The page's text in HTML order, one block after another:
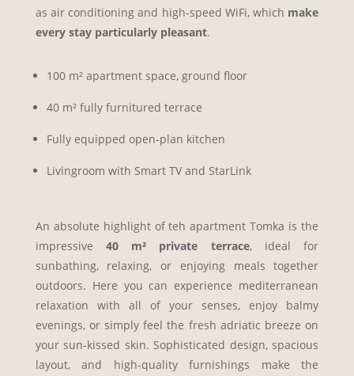
as air conditioning and high-speed WiFi, which make
every stay particularly pleasant.
100 m² apartment space, ground floor
40 m² fully furnitured terrace
Fully equipped open-plan kitchen
Livingroom with Smart TV and StarLink
An absolute highlight of teh apartment Tomka is the
impressive40 m² private terrace, ideal for
sunbathing, relaxing, or enjoying meals together
outdoors. Here you can experience mediterranean
relaxation with all of your senses, enjoy balmy
evenings, or simply feel the fresh adriatic breeze on
your sun-kissed skin. Sophisticated design, spacious
layout, and high-quality furnishings make the